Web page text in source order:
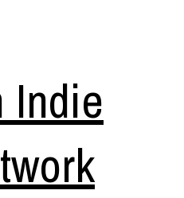
Indie